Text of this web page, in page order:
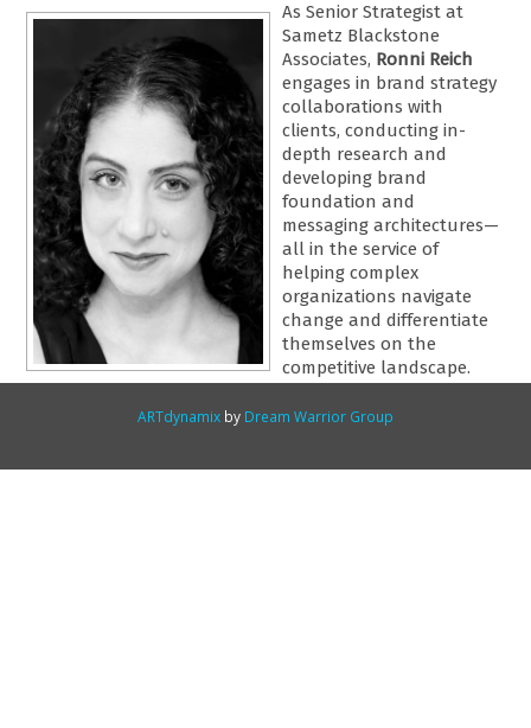
As Senior Strategist at
Sametz Blackstone
Associates, Ronni Reich
engages in brand strategy
collaborations with
clients, conducting in-
depth research and
developing brand
foundation and
messaging architectures—
all in the service of
helping complex
organizations navigate
change and differentiate
themselves on the
competitive landscape.
ARTdynamix by Dream Warrior Group